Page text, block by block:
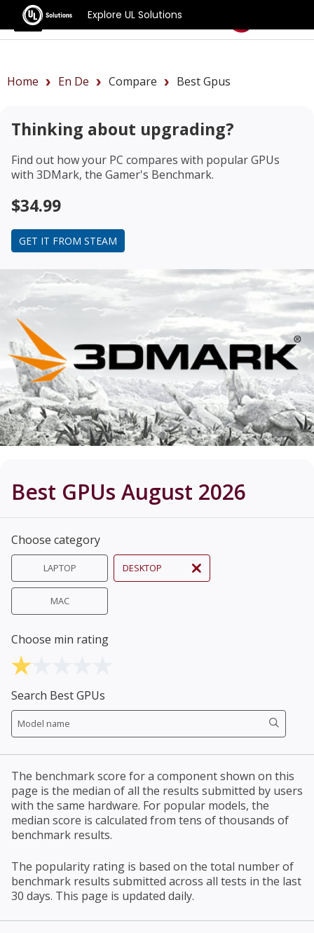
Explore UL Solutions
Benchmarks
Home En De Compare Best Gpus
Thinking about upgrading?
Find out how your PC compares with popular GPUs
with 3DMark, the Gamer's Benchmark.
$34.99
GET IT FROM STEAM
Best GPUs August 2026
Choose category
LAPTOP DESKTOP
MAC
Choose min rating
Search Best GPUs
The benchmark score for a component shown on this
page is the median of all the results submitted by users
with the same hardware. For popular models, the
median score is calculated from tens of thousands of
benchmark results.
The popularity rating is based on the total number of
benchmark results submitted across all tests in the last
30 days. This page is updated daily.